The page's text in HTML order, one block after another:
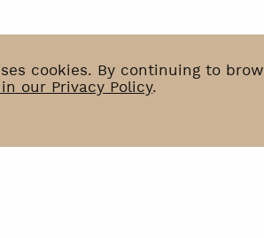
cookies. By continuing to
our Privacy Policy.
BIP